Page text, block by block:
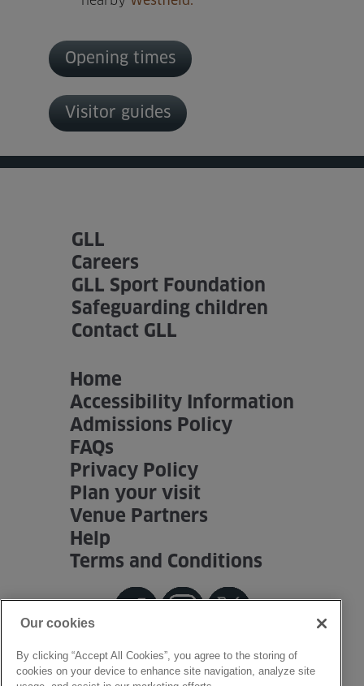
Opening times
Visitor guides
GLL
Careers
GLL Sport Foundation
Safeguarding children
Contact GLL
Home
Accessibility Information
Admissions Policy
FAQs
Privacy Policy
Plan your visit
Venue Partners
Help
Terms and Conditions
Our cookies
By clicking “Accept All Cookies”, you agree to the storing of
cookies on your device to enhance site navigation, analyze site